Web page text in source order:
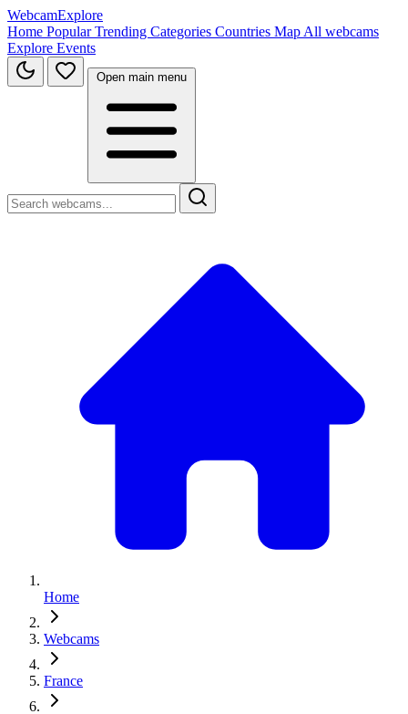
WebcamExplore
Home PopularTrending Categories Countries Map All webcams
Explore Events
Open main menu
Home
Webcams
France